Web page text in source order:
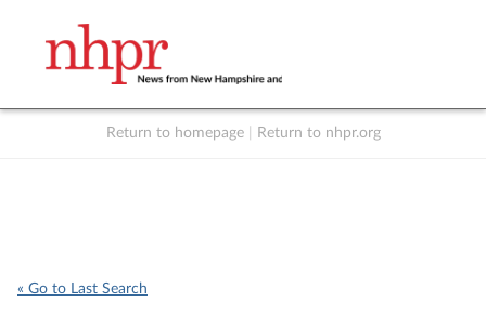
Return to homepage Return to nhpr.org
« Go to Last Search